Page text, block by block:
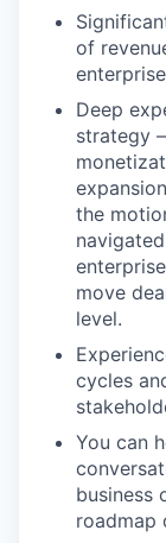
of
Deep
strategy
the
move
level.
cycles
You can
business
roadmap